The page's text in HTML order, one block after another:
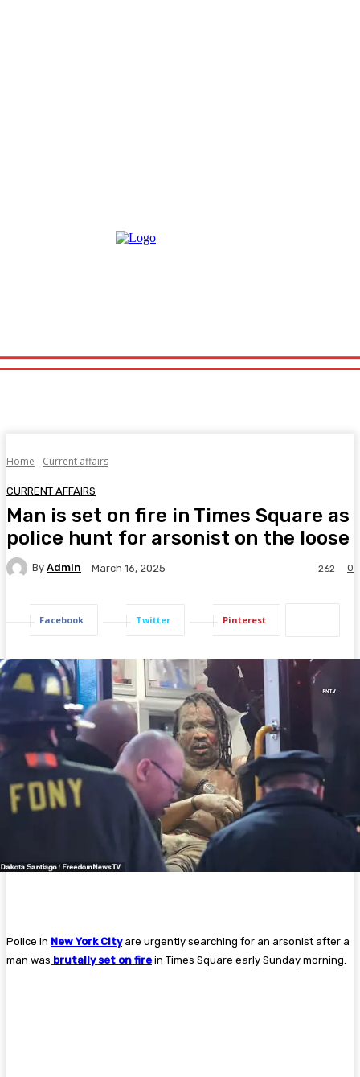
Home Current affairs
CURRENT AFFAIRS
Man is set on fire in Times Square as
police hunt for arsonist on the loose
By Admin March 16, 2025 0
262
Facebook Twitter Pinterest
Police in New York Cityare urgently searching for an arsonist after a
man was brutally set on fire in Times Square early Sunday morning.